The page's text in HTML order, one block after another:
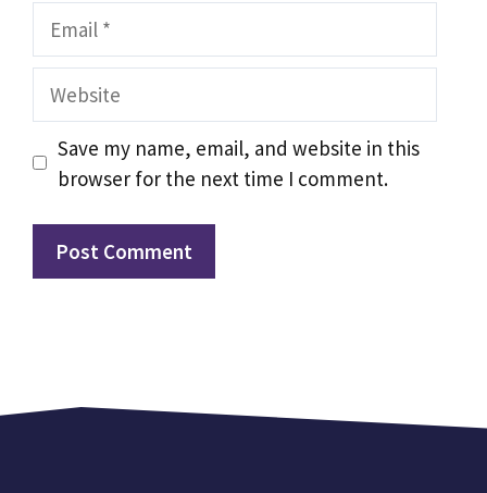
Email
Website
Save my name, email, and website in this
browser for the next time I comment.